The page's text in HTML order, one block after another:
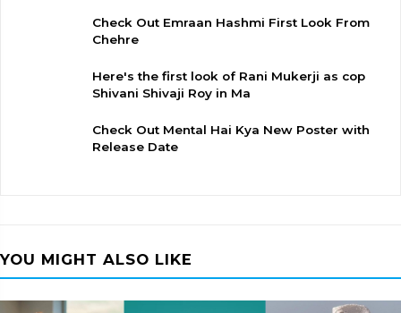
Check Out Emraan Hashmi First Look From
Chehre
Here's the first look of Rani Mukerji as cop
Shivani Shivaji Roy in Ma
Check Out Mental Hai Kya New Poster with
Release Date
YOU MIGHT ALSO LIKE